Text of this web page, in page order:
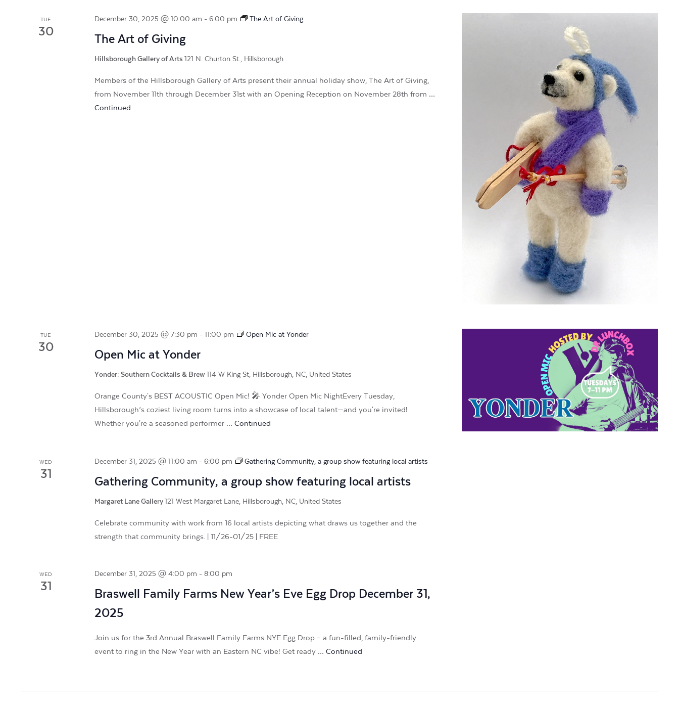
TUE
30
December 30, 2025 @ 10:00 am -6:00 pm The Art of Giving
The Art of Giving
Hillsborough Gallery of Arts121 N. Churton St., Hillsborough
Members of the Hillsborough Gallery of Arts present their annual holiday show, The Art of Giving,
from November 11th through December 31st with an Opening Reception on November 28th from …
Continued
TUE
30
December 30, 2025 @ 7:30 pm -11:00 pm Open Mic at Yonder
Open Mic at Yonder
Yonder: Southern Cocktails & Brew114 W King St, Hillsborough, NC, United States
Orange County's BEST ACOUSTIC Open Mic! 🎤 Yonder Open Mic NightEvery Tuesday,
Hillsborough’s coziest living room turns into a showcase of local talent—and you're invited!
Whether you're a seasoned performer …Continued
WED
31
December 31, 2025 @ 11:00 am -6:00 pm Gathering Community, a group show featuring local artists
Gathering Community, a group show featuring local artists
Margaret Lane Gallery121 West Margaret Lane, Hillsborough, NC, United States
Celebrate community with work from 16 local artists depicting what draws us together and the
strength that community brings. | 11/26-01/25 | FREE
WED
31
December 31, 2025 @ 4:00 pm -8:00 pm
Braswell Family Farms New Year’s Eve Egg Drop December 31,
2025
Join us for the 3rd Annual Braswell Family Farms NYE Egg Drop – a fun-filled, family-friendly
event to ring in the New Year with an Eastern NC vibe! Get ready …Continued